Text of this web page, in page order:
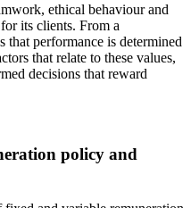
ethical behaviour and
its clients. From a
that performance is determined
that relate to these values,
decisions that reward
policy and